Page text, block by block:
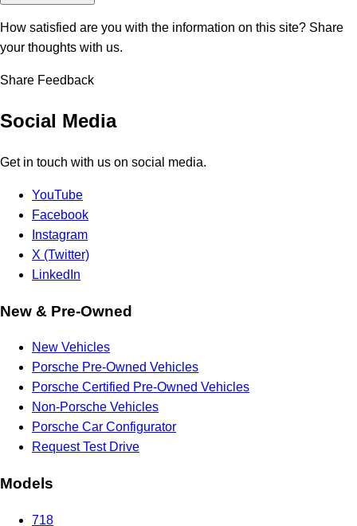
How satisfied are you with the information on this site? Share
your thoughts with us.
Share Feedback
Social Media
Get in touch with us on social media.
YouTube
Facebook
Instagram
X (Twitter)
LinkedIn
New & Pre-Owned
New Vehicles
Porsche Pre-Owned Vehicles
Porsche Certified Pre-Owned Vehicles
Non-Porsche Vehicles
Porsche Car Configurator
Request Test Drive
Models
718